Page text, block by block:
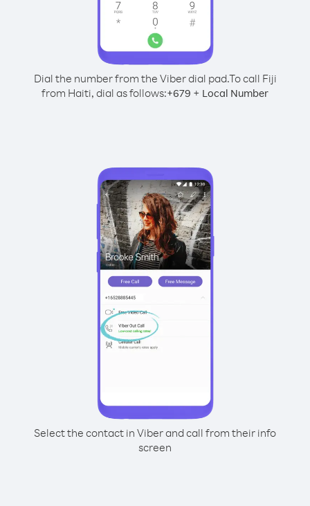
Dial the number from the Viber dial pad.To call Fiji
from Haiti, dial as follows:+679 + Local Number
Select the contact in Viber and call from their info
screen